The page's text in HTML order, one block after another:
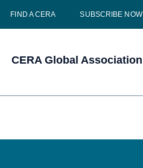
FIND A CERA SUBSCRIBE NOW
CERA Global Association